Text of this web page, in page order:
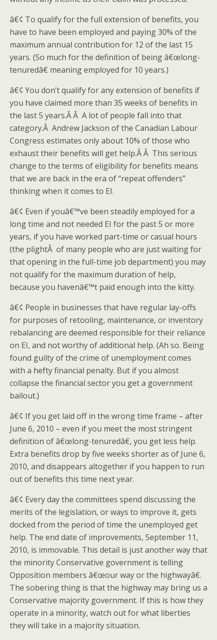
â€¢ To qualify for the full extension of benefits, you
have to have been employed and paying 30% of the
maximum annual contribution for 12 of the last 15
years. (So much for the definition of being â€œlong-
tenuredâ€ meaning employed for 10 years.)
â€¢ You don’t qualify for any extension of benefits if
you have claimed more than 35 weeks of benefits in
the last 5 years.Â Â A lot of people fall into that
category.Â Andrew Jackson of the Canadian Labour
Congress estimates only about 10% of those who
exhaust their benefits will get help.Â Â This serious
change to the terms of eligibility for benefits means
that we are back in the era of “repeat offenders”
thinking when it comes to EI.
â€¢ Even if youâ€™ve been steadily employed for a
long time and not needed EI for the past 5 or more
years, if you have worked part-time or casual hours
(the plightÂ of many people who are just waiting for
that opening in the full-time job department) you may
not qualify for the maximum duration of help,
because you havenâ€™t paid enough into the kitty.
â€¢ People in businesses that have regular lay-offs
for purposes of retooling, maintenance, or inventory
rebalancing are deemed responsible for their reliance
on EI, and not worthy of additional help. (Ah so. Being
found guilty of the crime of unemployment comes
with a hefty financial penalty. But if you almost
collapse the financial sector you get a government
bailout.)
â€¢ If you get laid off in the wrong time frame – after
June 6, 2010 – even if you meet the most stringent
definition of â€œlong-tenuredâ€, you get less help.
Extra benefits drop by five weeks shorter as of June 6,
2010, and disappears altogether if you happen to run
out of benefits this time next year.
â€¢ Every day the committees spend discussing the
merits of the legislation, or ways to improve it, gets
docked from the period of time the unemployed get
help. The end date of improvements, September 11,
2010, is immovable. This detail is just another way that
the minority Conservative government is telling
Opposition members â€œour way or the highwayâ€.
The sobering thing is that the highway may bring us a
Conservative majority government. If this is how they
operate in a minority, watch out for what liberties
they will take in a majority situation.